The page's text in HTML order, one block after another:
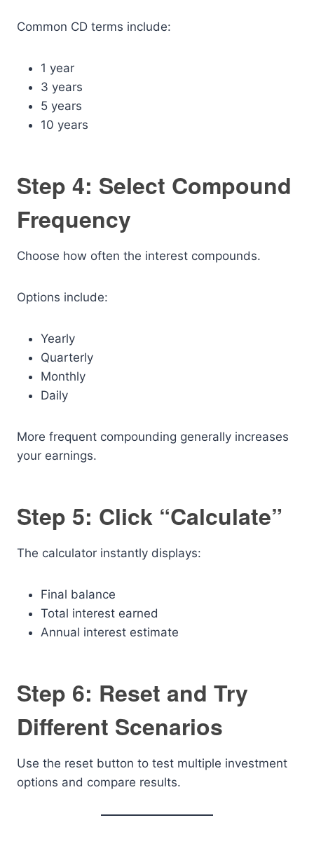
Common CD terms include:
1 year
3 years
5 years
10 years
Step 4: Select Compound
Frequency
Choose how often the interest compounds.
Options include:
Yearly
Quarterly
Monthly
Daily
More frequent compounding generally increases
your earnings.
Step 5: Click “Calculate”
The calculator instantly displays:
Final balance
Total interest earned
Annual interest estimate
Step 6: Reset and Try
Different Scenarios
Use the reset button to test multiple investment
options and compare results.